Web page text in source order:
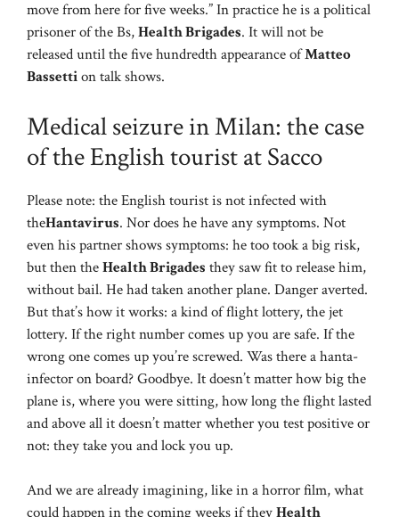
move from here for five weeks.” In practice he is a political
prisoner of the Bs,Health Brigades. It will not be
released until the five hundredth appearance ofMatteo
Bassettion talk shows.
Medical seizure in Milan: the case
of the English tourist at Sacco
Please note: the English tourist is not infected with
theHantavirus. Nor does he have any symptoms. Not
even his partner shows symptoms: he too took a big risk,
but then theHealth Brigades they saw fit to release him,
without bail. He had taken another plane. Danger averted.
But that’s how it works: a kind of flight lottery, the jet
lottery. If the right number comes up you are safe. If the
wrong one comes up you’re screwed. Was there a hanta-
infector on board? Goodbye. It doesn’t matter how big the
plane is, where you were sitting, how long the flight lasted
and above all it doesn’t matter whether you test positive or
not: they take you and lock you up.
And we are already imagining, like in a horror film, what
could happen in the coming weeks if theyHealth